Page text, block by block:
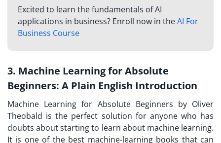
Excited to learn the fundamentals of AI
applications in business? Enroll now in theAI For
Business Course
3. Machine Learning for Absolute
Beginners: A Plain English Introduction
Machine Learning for Absolute Beginners by Oliver
Theobald is the perfect solution for anyone who has
doubts about starting to learn about machine learning.
It is one of the best machine-learning books that can